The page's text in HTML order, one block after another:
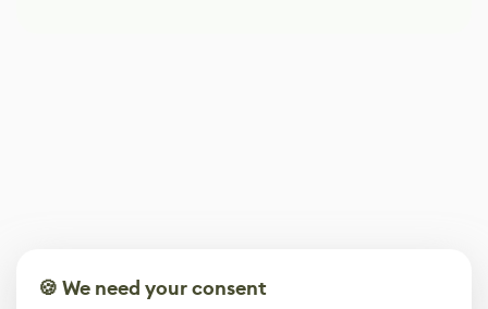
🍪 We need your consent